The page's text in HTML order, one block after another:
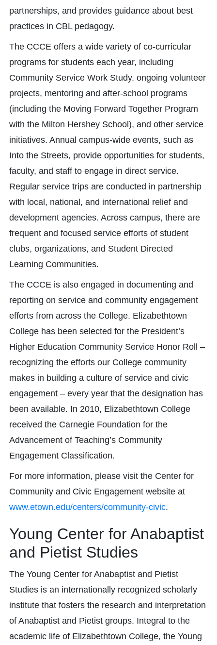
partnerships, and provides guidance about best
practices in CBL pedagogy.
The CCCE offers a wide variety of co-curricular
programs for students each year, including
Community Service Work Study, ongoing volunteer
projects, mentoring and after-school programs
(including the Moving Forward Together Program
with the Milton Hershey School), and other service
initiatives. Annual campus-wide events, such as
Into the Streets, provide opportunities for students,
faculty, and staff to engage in direct service.
Regular service trips are conducted in partnership
with local, national, and international relief and
development agencies. Across campus, there are
frequent and focused service efforts of student
clubs, organizations, and Student Directed
Learning Communities.
The CCCE is also engaged in documenting and
reporting on service and community engagement
efforts from across the College. Elizabethtown
College has been selected for the President’s
Higher Education Community Service Honor Roll –
recognizing the efforts our College community
makes in building a culture of service and civic
engagement – every year that the designation has
been available. In 2010, Elizabethtown College
received the Carnegie Foundation for the
Advancement of Teaching’s Community
Engagement Classification.
For more information, please visit the Center for
Community and Civic Engagement website at
www.etown.edu/centers/community-civic.
Young Center for Anabaptist
and Pietist Studies
The Young Center for Anabaptist and Pietist
Studies is an internationally recognized scholarly
institute that fosters the research and interpretation
of Anabaptist and Pietist groups. Integral to the
academic life of Elizabethtown College, the Young